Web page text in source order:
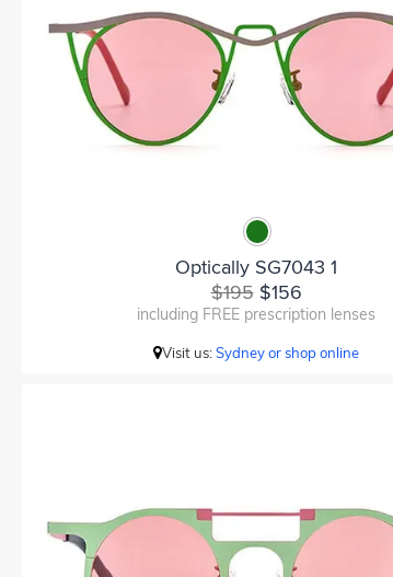
Optically SG7043 1
$195$156
including FREE prescription lenses
Visit us:Sydney or shop online